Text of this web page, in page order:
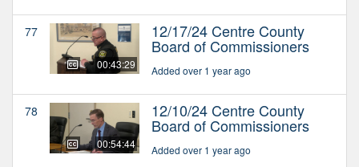
77
00:43:29
12/17/24 Centre County
Board of Commissioners
Added over 1 year ago
78
00:54:44
12/10/24 Centre County
Board of Commissioners
Added over 1 year ago